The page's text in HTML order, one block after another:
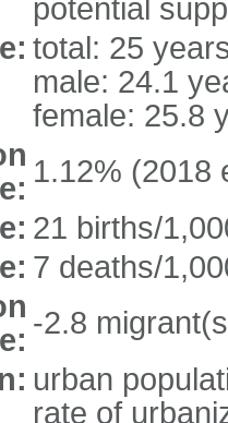
potential
total: 25
male: 24.1
female: 25.8
1.12% (2018
21 births/
7 deaths/
-2.8
urban
rate of